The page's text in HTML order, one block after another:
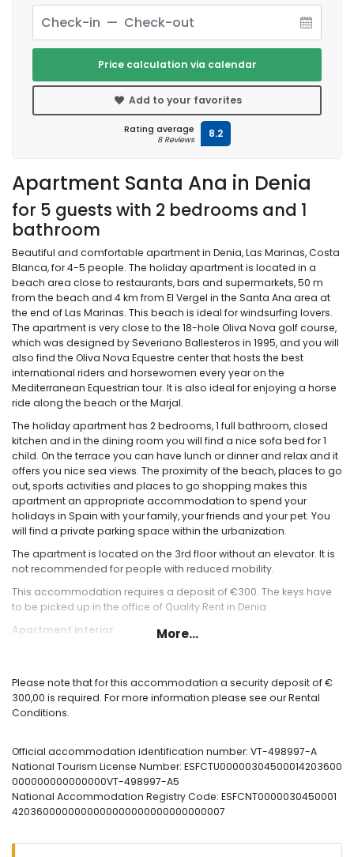
Apartment Santa Ana in Denia
for 5 guests with 2 bedrooms and 1
bathroom
Beautiful and comfortable apartment in Denia, Las Marinas, Costa
Blanca, for 4-5 people. The holiday apartment is located in a
beach area close to restaurants, bars and supermarkets, 50 m
from the beach and 4 km from El Vergel in the Santa Ana area at
the end of Las Marinas. This beach is ideal for windsurfing lovers.
The apartment is very close to the 18-hole Oliva Nova golf course,
which was designed by Severiano Ballesteros in 1995, and you will
also find the Oliva Nova Equestre center that hosts the best
international riders and horsewomen every year on the
Mediterranean Equestrian tour. It is also ideal for enjoying a horse
ride along the beach or the Marjal.
The holiday apartment has 2 bedrooms, 1 full bathroom, closed
kitchen and in the dining room you will find a nice sofa bed for 1
child. On the terrace you can have lunch or dinner and relax and it
offers you nice sea views. The proximity of the beach, places to go
out, sports activities and places to go shopping makes this
apartment an appropriate accommodation to spend your
holidays in Spain with your family, your friends and your pet. You
will find a private parking space within the urbanization.
The apartment is located on the 3rd floor without an elevator. It is
not recommended for people with reduced mobility.
This accommodation requires a deposit of €300. The keys have
to be picked up in the office of Quality Rent in Denia.
Apartment interior
outside terrace with dining table for 4pax and nice sea
views
fully equipped kitchen with gas stove and oven, microwave
bedroom with two single beds (80x190) and fan
1 bathroom with small bathtub and toilet
washing machine in the bathroom
Apartment exterior
More...
Please note that for this accommodation a security deposit of €
300,00 is required. For more information please see our Rental
Conditions.
Official accommodation identification number: VT-498997-A
National Tourism License Number: ESFCTU00000304500014203600
000000000000000VT-498997-A5
National Accommodation Registry Code: ESFCNT0000030450001
4203600000000000000000000000000007
Price calculation via calendar
Add to your favorites
Rating average
8 Reviews 8.2